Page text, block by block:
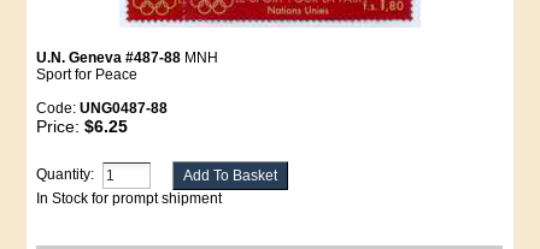
U.N. Geneva #487-88 MNH
Sport for Peace
Code:UNG0487-88
Price:$6.25
Quantity:
In Stock for prompt shipment